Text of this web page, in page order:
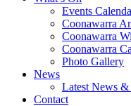
Events
Coonawarra
Coonawarra
Coonawarra
Photo Gallery
News
Latest News &
Contact